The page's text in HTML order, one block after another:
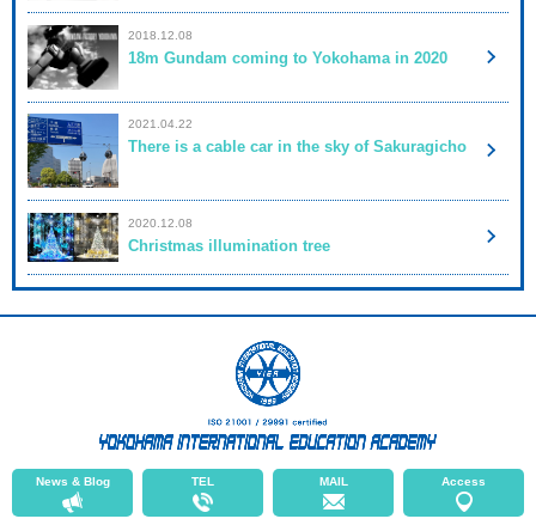
2018.12.08
18m Gundam coming to Yokohama in 2020
2021.04.22
There is a cable car in the sky of Sakuragicho
2020.12.08
Christmas illumination tree
News & Blog TEL MAIL Access